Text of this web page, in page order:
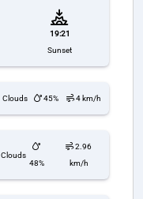
19:21
Sunset
Clouds 45% 4 km/h
Clouds
48%
2.96
km/h